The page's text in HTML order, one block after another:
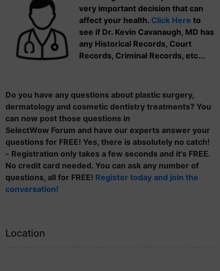
very important decision that can
affect your health. Click Here to
see if Dr. Kevin Cavanaugh, MD has
any Historical Records, Court
Records, Criminal Records, etc...
Do you have any questions about plastic surgery,
dermatology and cosmetic dentistry treatments? You
can now post those questions in
SelectWow Forum and have our experts answer your
questions for FREE! Yes, there is absolutely no catch!
- Registration only takes a few seconds and it's FREE.
No credit card needed. You can ask any number of
questions, all for FREE! Register today and join the
conversation!
Location